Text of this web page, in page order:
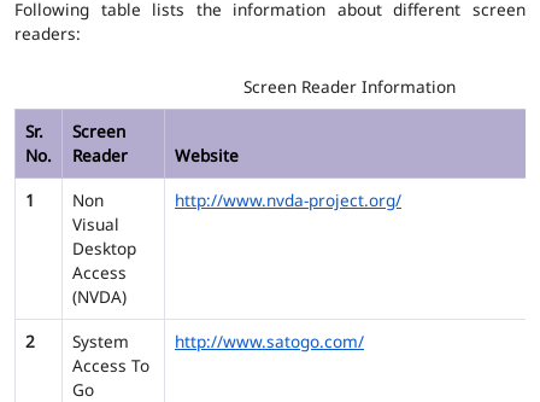
Following table lists the information about different screen
readers:
Screen Reader Information
Sr.
No.
Screen
Reader
Website
1
Non
Visual
Desktop
Access
(NVDA)
http://www.nvda-project.org/
2
System
Access To
Go
http://www.satogo.com/